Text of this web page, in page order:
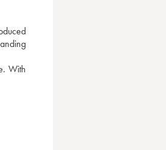
With